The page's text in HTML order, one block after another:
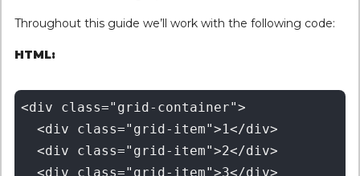
Throughout this guide we’ll work with the following code:
HTML:
<div class="grid-container">
  <div class="grid-item">1</div>
  <div class="grid-item">2</div>
  <div class="grid-item">3</div>